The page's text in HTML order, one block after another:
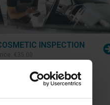
INSPECTION
€35.00